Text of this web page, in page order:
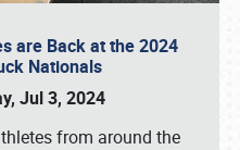
are Back at the 2024
Nationals
Jul 3, 2024
from around the